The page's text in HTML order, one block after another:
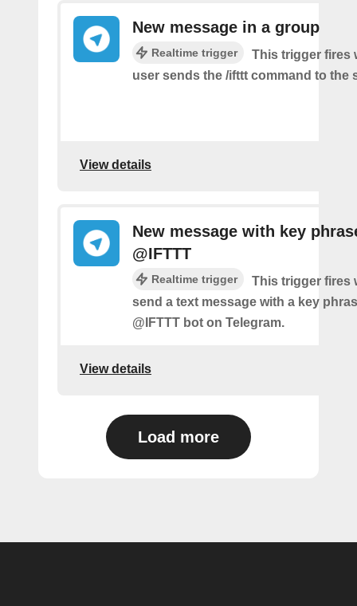
New message in a group
Realtime trigger
This trigger fires
user sends the /ifttt command to the
View details
New message with key
@IFTTT
Realtime trigger
This trigger fires
send a text message with a key
@IFTTT bot on Telegram.
View details
Load more